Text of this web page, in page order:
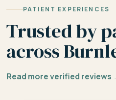
PATIENT EXPERIENCES
Trusted by
across
Read more verified reviews